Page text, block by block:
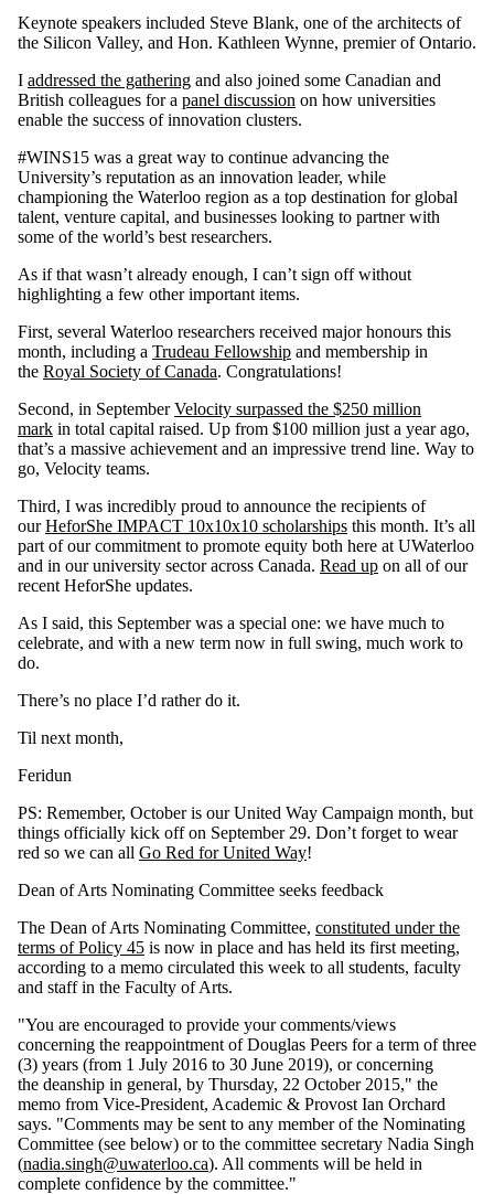
Keynote speakers included Steve Blank, one of the architects of
the Silicon Valley, and Hon. Kathleen Wynne, premier of Ontario.
I addressed the gathering and also joined some Canadian and
British colleagues for a panel discussion on how universities
enable the success of innovation clusters.
#WINS15 was a great way to continue advancing the
University’s reputation as an innovation leader, while
championing the Waterloo region as a top destination for global
talent, venture capital, and businesses looking to partner with
some of the world’s best researchers.
As if that wasn’t already enough, I can’t sign off without
highlighting a few other important items.
First, several Waterloo researchers received major honours this
month, including a Trudeau Fellowship and membership in
the Royal Society of Canada. Congratulations!
Second, in SeptemberVelocity surpassed the $250 million
mark in total capital raised. Up from $100 million just a year ago,
that’s a massive achievement and an impressive trend line. Way to
go, Velocity teams.
Third, I was incredibly proud to announce the recipients of
ourHeforShe IMPACT 10x10x10 scholarships this month. It’s all
part of our commitment to promote equity both here at UWaterloo
and in our university sector across Canada. Read up on all of our
recent HeforShe updates.
As I said, this September was a special one: we have much to
celebrate, and with a new term now in full swing, much work to
do.
There’s no place I’d rather do it.
Til next month,
Feridun
PS: Remember, October is our United Way Campaign month, but
things officially kick off on September 29. Don’t forget to wear
red so we can all Go Red for United Way!
Dean of Arts Nominating Committee seeks feedback
The Dean of Arts Nominating Committee, constituted under the
terms of Policy 45 is now in place and has held its first meeting,
according to a memo circulated this week to all students, faculty
and staff in the Faculty of Arts.
"You are encouraged to provide your comments/views
concerning the reappointment of Douglas Peers for a term of three
(3) years (from 1 July 2016 to 30 June 2019), or concerning
the deanship in general, by Thursday, 22 October 2015," the
memo from Vice-President, Academic & Provost Ian Orchard
says. "Comments may be sent to any member of the Nominating
Committee (see below) or to the committee secretary Nadia Singh
(nadia.singh@uwaterloo.ca). All comments will be held in
complete confidence by the committee."